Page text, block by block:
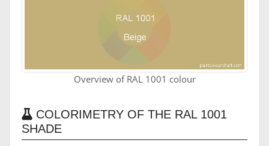
Overview of RAL 1001 colour
COLORIMETRY OF THE RAL 1001
SHADE